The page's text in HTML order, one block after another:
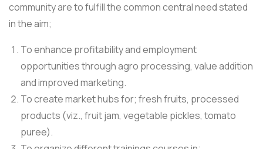
community are to fulfill the common central need stated
in the aim;
To enhance profitability and employment
opportunities through agro processing, value addition
and improved marketing.
To create market hubs for; fresh fruits, processed
products (viz., fruit jam, vegetable pickles, tomato
puree).